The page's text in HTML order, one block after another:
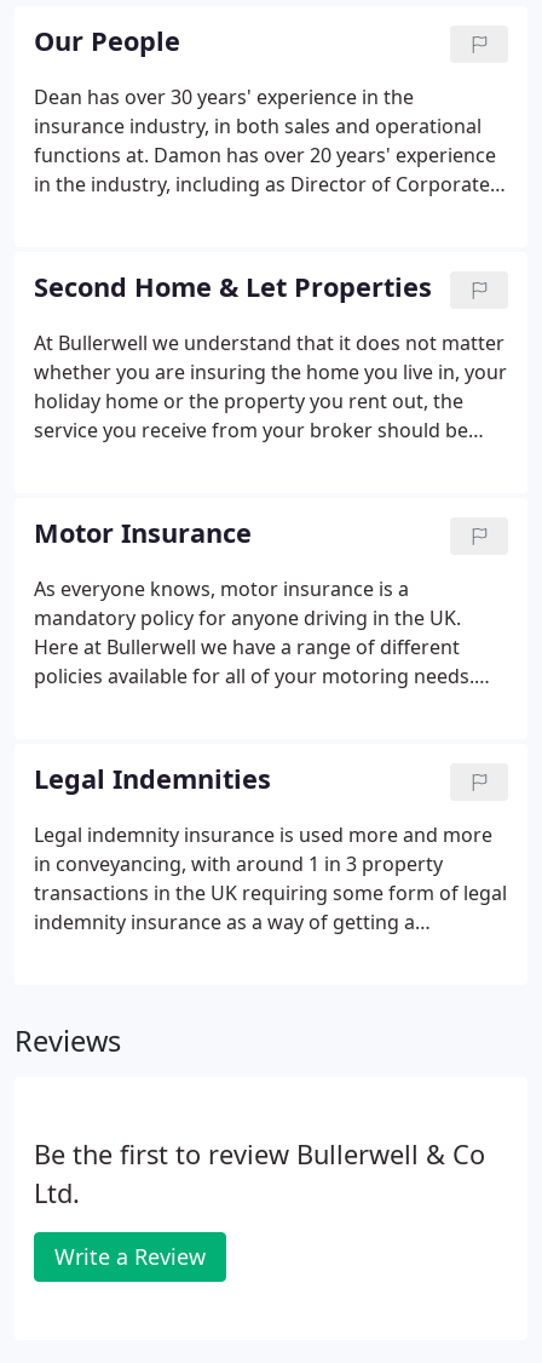
Our People
Dean has over 30 years' experience in the
insurance industry, in both sales and operational
functions at. Damon has over 20 years' experience
in the industry, including as Director of Corporate
and clients in the arrangement and.
Second Home & Let Properties
At Bullerwell we understand that it does not matter
whether you are insuring the home you live in, your
holiday home or the property you rent out, the
service you receive from your broker should be
understand your needs.
Motor Insurance
As everyone knows, motor insurance is a
mandatory policy for anyone driving in the UK.
Here at Bullerwell we have a range of different
policies available for all of your motoring needs.
template. Many thanks for all your hard work in
finding a competitive rate for the right insurance
for our thatched and listed cottage.
Legal Indemnities
Legal indemnity insurance is used more and more
in conveyancing, with around 1 in 3 property
transactions in the UK requiring some form of legal
indemnity insurance as a way of getting a
Liability policies to complex Judicial Review and
Reviews
Be the first to review Bullerwell & Co
Ltd.
Write a Review